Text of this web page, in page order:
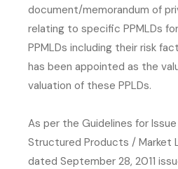
document/memorandum of
relating to specific PPMLDs
PPMLDs including their risk
has been appointed as the
valuation of these PPLDs.
As per the Guidelines for
Structured Products / Market
dated September 28, 2011